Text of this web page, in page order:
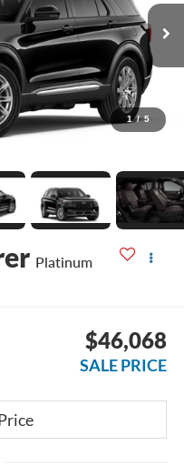
1 / 5
Platinum
$46,068
SALE PRICE